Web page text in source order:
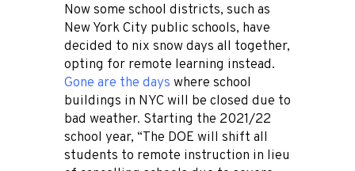
Now some school districts, such as
New York City public schools, have
decided to nix snow days all together,
opting for remote learning instead.
Gone are the days where school
buildings in NYC will be closed due to
bad weather. Starting the 2021/22
school year, “The DOE will shift all
students to remote instruction in lieu